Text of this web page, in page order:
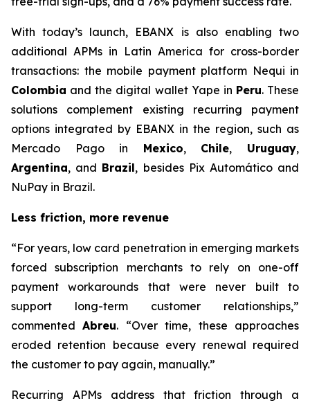
With today’s launch, EBANX is also enabling two
additional APMs in Latin America for cross-border
transactions: the mobile payment platform Nequi in
Colombia and the digital wallet Yape in Peru. These
solutions complement existing recurring payment
options integrated by EBANX in the region, such as
Mercado Pago in Mexico, Chile, Uruguay,
Argentina, and Brazil, besides Pix Automático and
NuPay in Brazil.
Less friction, more revenue
“For years, low card penetration in emerging markets
forced subscription merchants to rely on one-off
payment workarounds that were never built to
support long-term customer relationships,”
commentedAbreu. “Over time, these approaches
eroded retention because every renewal required
the customer to pay again, manually.”
Recurring APMs address that friction through a